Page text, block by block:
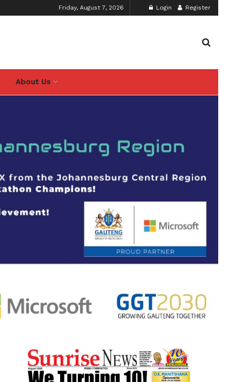
Friday, August 7, 2026 Login Register
About Us